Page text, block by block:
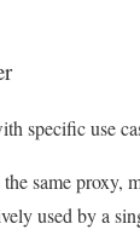
specific use
same
used by a